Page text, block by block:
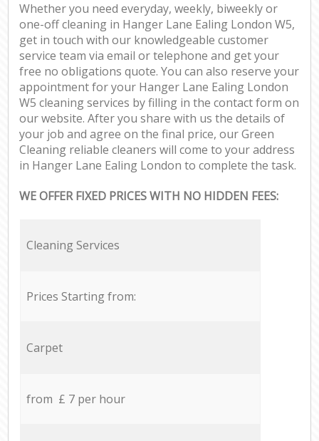
Whether you need everyday, weekly, biweekly or
one-off cleaning in Hanger Lane Ealing London W5,
get in touch with our knowledgeable customer
service team via email or telephone and get your
free no obligations quote. You can also reserve your
appointment for your Hanger Lane Ealing London
W5 cleaning services by filling in the contact form on
our website. After you share with us the details of
your job and agree on the final price, our Green
Cleaning reliable cleaners will come to your address
in Hanger Lane Ealing London to complete the task.
WE OFFER FIXED PRICES WITH NO HIDDEN FEES:
Cleaning Services
Prices Starting from:
Carpet
from £ 7 per hour